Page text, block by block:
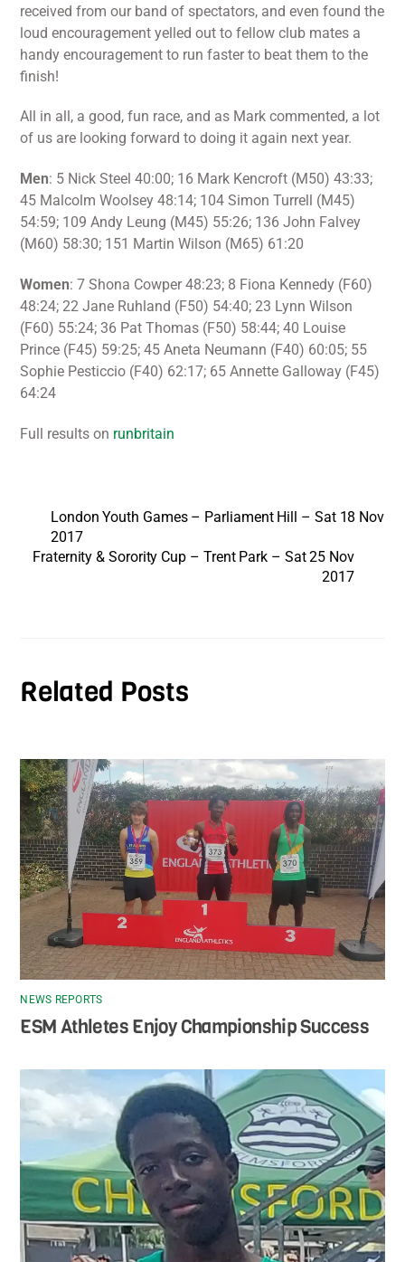
received from our band of spectators, and even found the
loud encouragement yelled out to fellow club mates a
handy encouragement to run faster to beat them to the
finish!
All in all, a good, fun race, and as Mark commented, a lot
of us are looking forward to doing it again next year.
Men: 5 Nick Steel 40:00; 16 Mark Kencroft (M50) 43:33;
45 Malcolm Woolsey 48:14; 104 Simon Turrell (M45)
54:59; 109 Andy Leung (M45) 55:26; 136 John Falvey
(M60) 58:30; 151 Martin Wilson (M65) 61:20
Women: 7 Shona Cowper 48:23; 8 Fiona Kennedy (F60)
48:24; 22 Jane Ruhland (F50) 54:40; 23 Lynn Wilson
(F60) 55:24; 36 Pat Thomas (F50) 58:44; 40 Louise
Prince (F45) 59:25; 45 Aneta Neumann (F40) 60:05; 55
Sophie Pesticcio (F40) 62:17; 65 Annette Galloway (F45)
64:24
Full results on runbritain
London Youth Games – Parliament Hill – Sat 18 Nov
2017
Fraternity & Sorority Cup – Trent Park – Sat 25 Nov
2017
Related Posts
NEWS REPORTS
ESM Athletes Enjoy Championship Success